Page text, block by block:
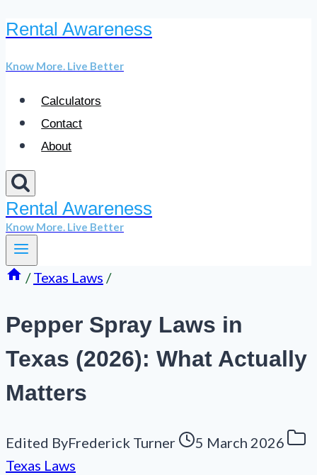
Skip
content
Rental Awareness
Know More. Live Better
Calculators
Contact
About
Rental Awareness
Know More. Live Better
/ Texas Laws /
Pepper Spray Laws in
Texas (2026): What Actually
Matters
Edited ByFrederick Turner
5 March 2026
Texas Laws